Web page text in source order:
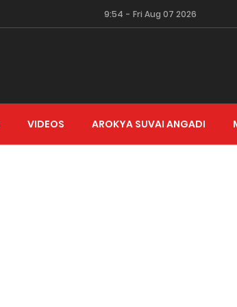
9:54 - Fri Aug 07 2026
VIDEOS AROKYA SUVAI ANGADI